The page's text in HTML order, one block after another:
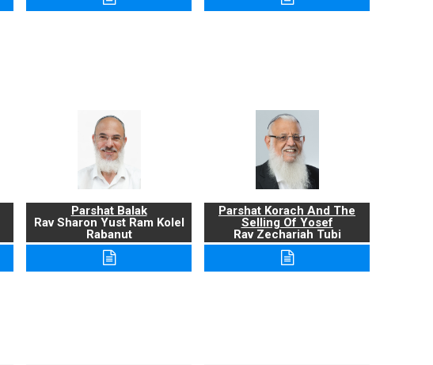
Parshat Balak
Rav Sharon Yust Ram Kolel
Rabanut
Parshat Korach And The
Selling Of Yosef
Rav Zechariah Tubi